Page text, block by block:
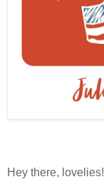
Hey there, lovelies!